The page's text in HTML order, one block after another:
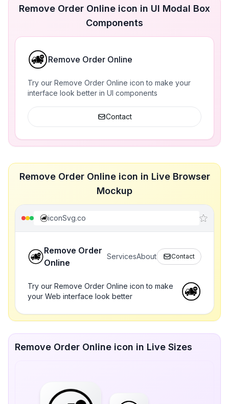
Remove Order Online icon in UI Modal Box
Components
Remove Order Online
Try our Remove Order Online icon to make your
interface look better in UI components
Contact
Remove Order Online icon in Live Browser
Mockup
iconSvg.co
Remove Order
Online
ServicesAbout Contact
Try our Remove Order Online icon to make
your Web interface look better
Remove Order Online icon in Live Sizes